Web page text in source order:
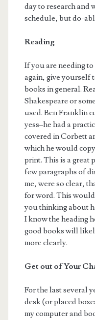
day to research and
schedule, but do-
Reading
If you are needing
again, give yourself
books in general.
Shakespeare or
used. Ben Franklin
yess–he had a
covered in Corbett
which he would
print. This is a great
few paragraphs of
me, were so clear,
for word. This would
you thinking about
I know the heading
good books will
more clearly.
Get out of Your
For the last several
desk (or placed
my computer and